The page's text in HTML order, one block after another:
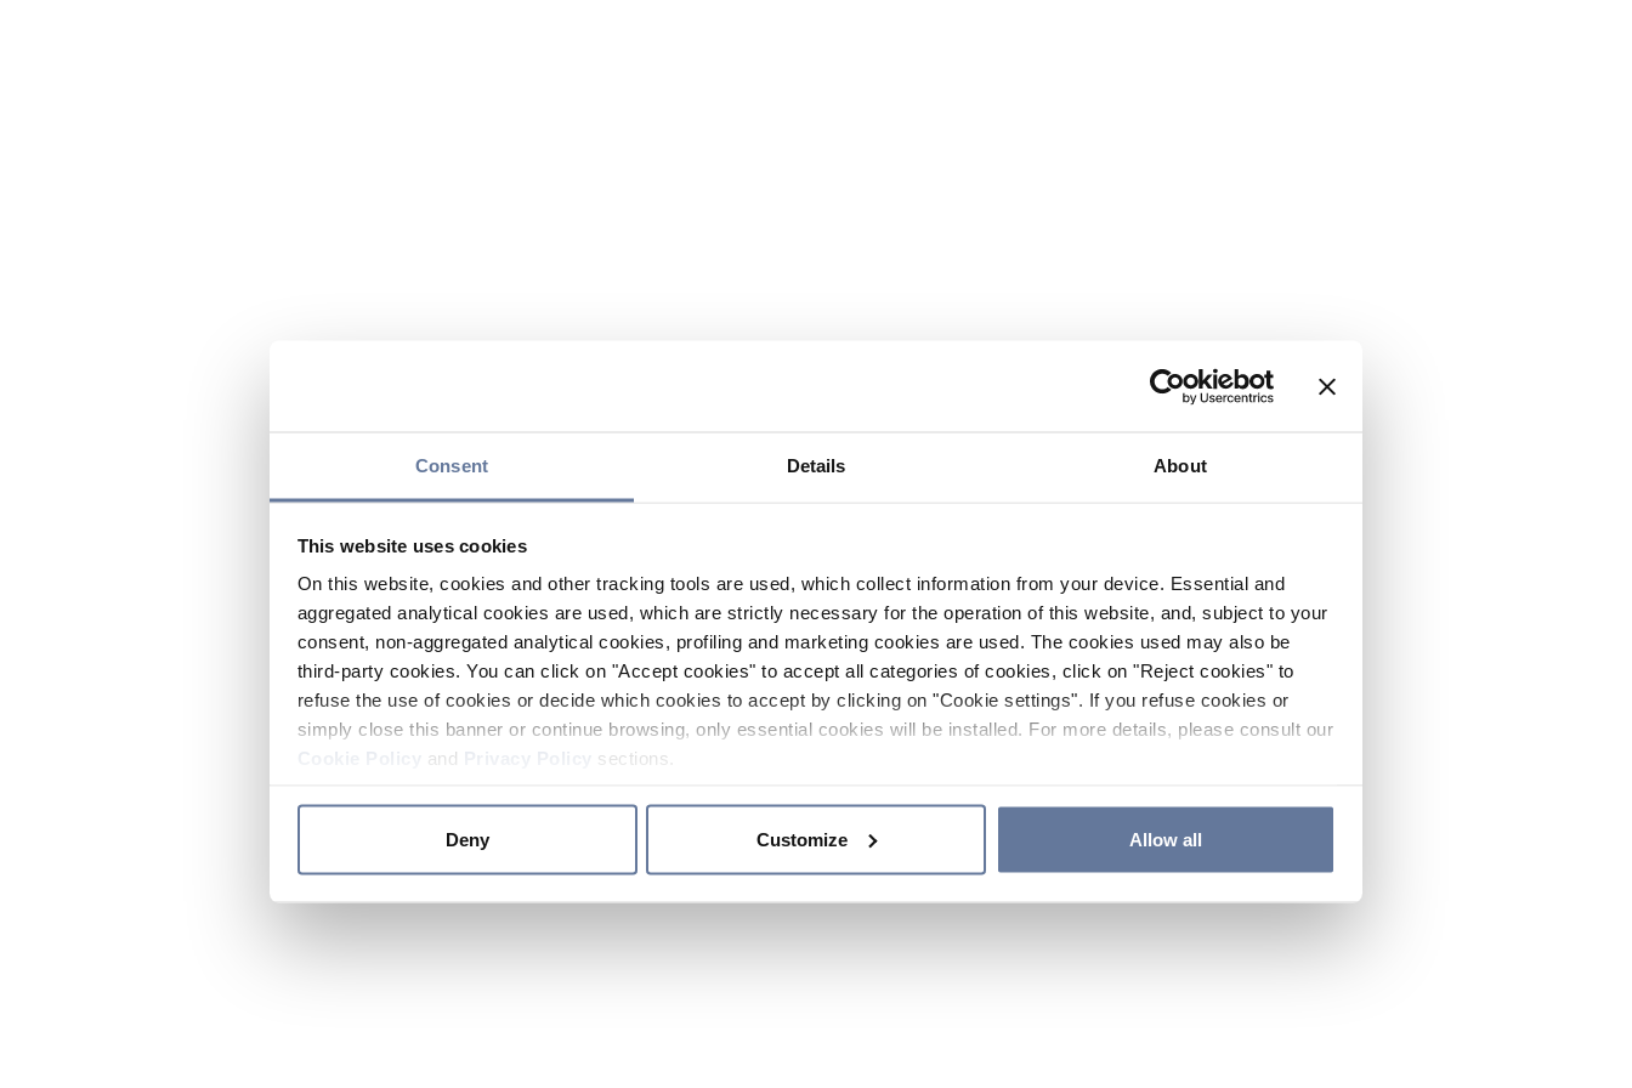
Consent Details About
This website uses cookies
On this website, cookies and other tracking tools are used, which collect information from your device. Essential and
aggregated analytical cookies are used, which are strictly necessary for the operation of this website, and, subject to your
consent, non-aggregated analytical cookies, profiling and marketing cookies are used. The cookies used may also be
third-party cookies. You can click on "Accept cookies" to accept all categories of cookies, click on "Reject cookies" to
refuse the use of cookies or decide which cookies to accept by clicking on "Cookie settings". If you refuse cookies or
simply close this banner or continue browsing, only essential cookies will be installed. For more details, please consult our
and sections.
Deny Customize Allow all